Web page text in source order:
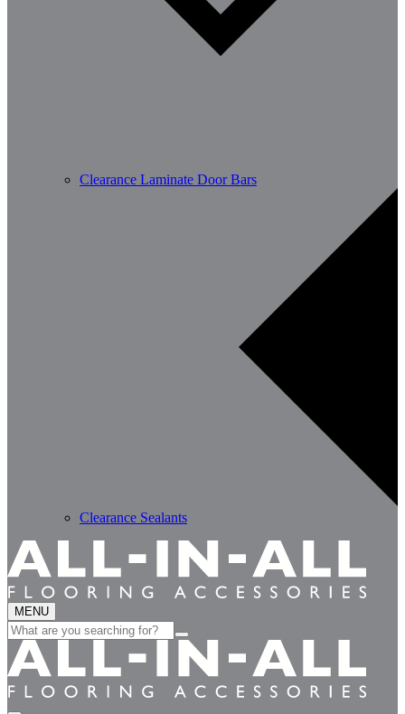
Clearance Laminate Door Bars
Clearance Sealants
MENU
Search
for: